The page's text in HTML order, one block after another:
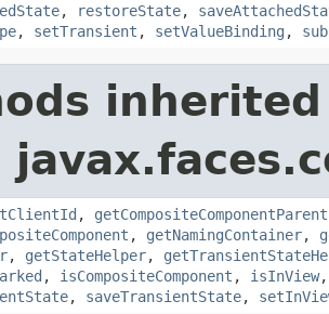
, restoreState,
, setTransient , setValueBinding ,
, getCompositeComponentParent
, getNamingContainer,
, getStateHelper,
, isCompositeComponent , isInView
, saveTransientState,